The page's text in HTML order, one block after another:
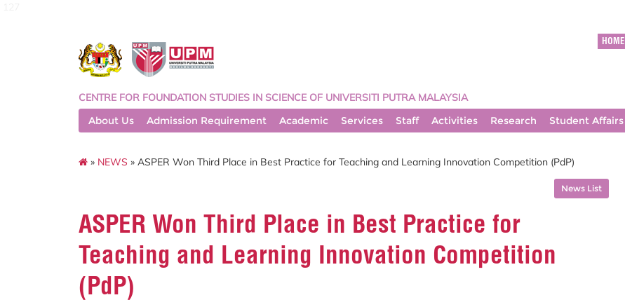
HOME
CENTRE FOR FOUNDATION STUDIES IN SCIENCE OF UNIVERSITI PUTRA MALAYSIA
About Us
Admission Requirement Academic Services Staff Activities Research Student Affairs
» NEWS » ASPER Won Third Place in Best Practice for Teaching and Learning Innovation Competition (PdP)
News List
ASPER Won Third Place in Best Practice for
Teaching and Learning Innovation Competition
(PdP)